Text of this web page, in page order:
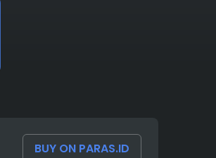
BUY ON PARAS.ID